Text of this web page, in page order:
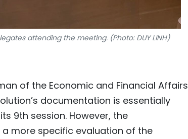
attending the meeting. (Photo: DUY LINH)
of the Economic and Financial Affairs
documentation is essentially
9th session. However, the
more specific evaluation of the